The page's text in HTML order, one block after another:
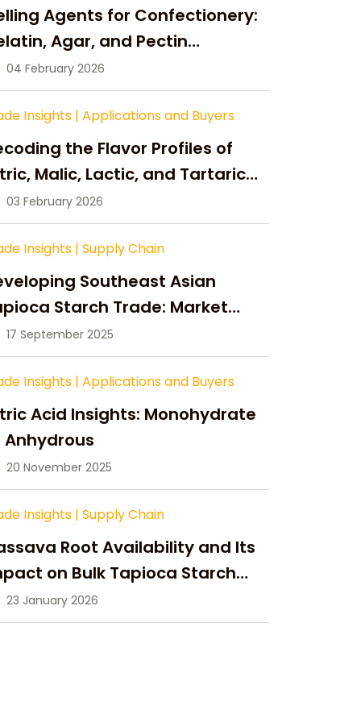
Agents for Confectionery:
Agar, and Pectin
04 February 2026
Insights | Applications and Buyers
the Flavor Profiles of
Malic, Lactic, and Tartaric
03 February 2026
Insights | Supply Chain
Southeast Asian
Starch Trade: Market
Supply Changes,
Strategic Growth
17 September 2025
Insights | Applications and Buyers
Acid Insights: Monohydrate
Anhydrous
20 November 2025
Insights | Supply Chain
Root Availability and Its
on Bulk Tapioca Starch
in 2026
23 January 2026